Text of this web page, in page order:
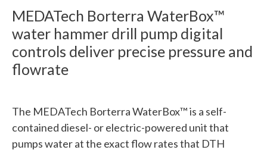
MEDATech Borterra WaterBox™
water hammer drill pump digital
controls deliver precise pressure and
flowrate
The MEDATech Borterra WaterBox™ is a self-
contained diesel- or electric-powered unit that
pumps water at the exact flow rates that DTH